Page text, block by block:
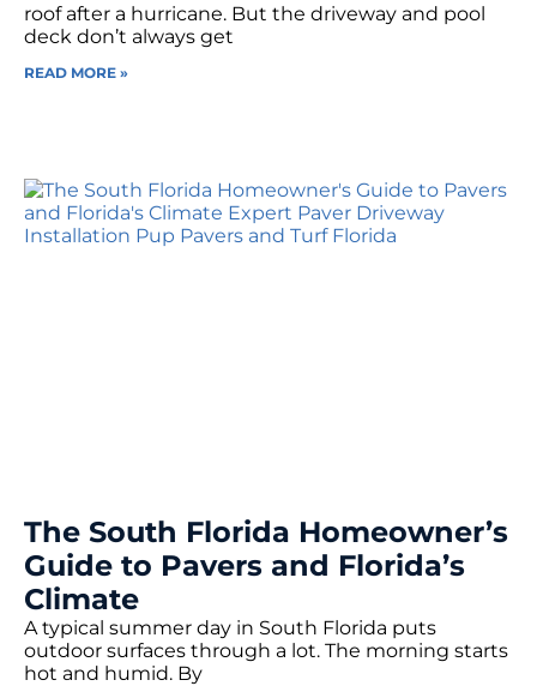
roof after a hurricane. But the driveway and pool
deck don’t always get
READ MORE »
The South Florida Homeowner’s
Guide to Pavers and Florida’s
Climate
A typical summer day in South Florida puts
outdoor surfaces through a lot. The morning starts
hot and humid. By